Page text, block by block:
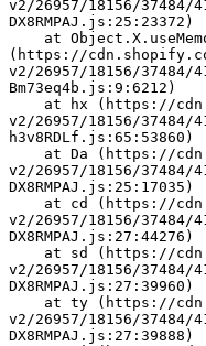
v2/26957/18156/
DX8RMPAJ.js:25:23372)
(https://
v2/26957/18156/37484/
Bm73eq4b.js:9:6212)
v2/26957/18156/37484/
h3v8RDLf.js:65:53860)
v2/26957/18156/
DX8RMPAJ.js:25:17035)
v2/26957/18156/
DX8RMPAJ.js:27:44276)
v2/26957/18156/
DX8RMPAJ.js:27:39960)
v2/26957/18156/
DX8RMPAJ.js:27:39888)